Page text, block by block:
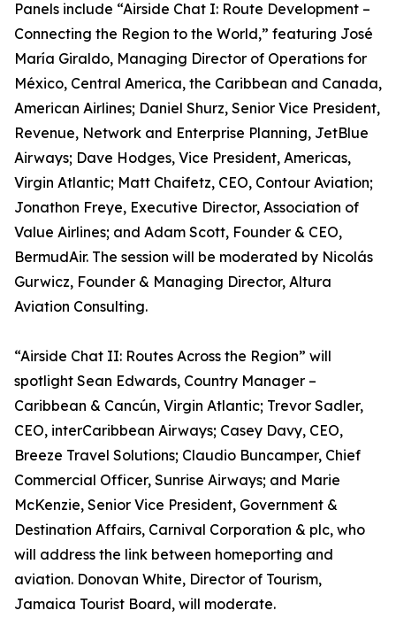
Panels include “Airside Chat I: Route Development –
Connecting the Region to the World,” featuring José
María Giraldo, Managing Director of Operations for
México, Central America, the Caribbean and Canada,
American Airlines; Daniel Shurz, Senior Vice President,
Revenue, Network and Enterprise Planning, JetBlue
Airways; Dave Hodges, Vice President, Americas,
Virgin Atlantic; Matt Chaifetz, CEO, Contour Aviation;
Jonathon Freye, Executive Director, Association of
Value Airlines; and Adam Scott, Founder & CEO,
BermudAir. The session will be moderated by Nicolás
Gurwicz, Founder & Managing Director, Altura
Aviation Consulting.
“Airside Chat II: Routes Across the Region” will
spotlight Sean Edwards, Country Manager –
Caribbean & Cancún, Virgin Atlantic; Trevor Sadler,
CEO, interCaribbean Airways; Casey Davy, CEO,
Breeze Travel Solutions; Claudio Buncamper, Chief
Commercial Officer, Sunrise Airways; and Marie
McKenzie, Senior Vice President, Government &
Destination Affairs, Carnival Corporation & plc, who
will address the link between homeporting and
aviation. Donovan White, Director of Tourism,
Jamaica Tourist Board, will moderate.